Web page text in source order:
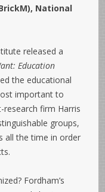
National
released a
Education
the educational
important to
firm Harris
groups,
all the time in order
Fordham’s